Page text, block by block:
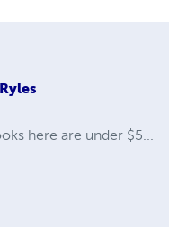
here are under $5...